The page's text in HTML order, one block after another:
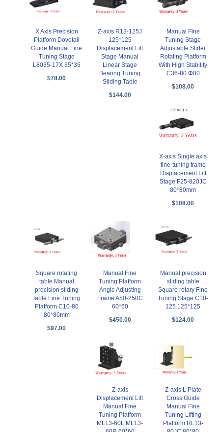
X Axis Precision
Platform Dovetail
Guide Manual Fine
Tuning Stage
L8035-17X 35*35
$78.00
Z-axis R13-125J
125*125
Displacement Lift
Stage Manual
Linear Stage
Bearing Tuning
Sliding Table
$144.00
Manual Fine
Tuning Stage
Adjustable Slider
Rotating Platform
With High Stability
C36-80 Φ80
$108.00
X-axis Single axis
fine-tuning frame
Displacement Lift
Stage F25-820JC
80*80mm
$108.00
Square rotating
table Manual
precision sliding
table Fine Tuning
Platform C10-80
80*80mm
$97.00
Manual Fine
Tuning Platform
Angle Adjusting
Frame A50-250C
60*60
$450.00
Manual precision
sliding table
Square rotary Fine
Tuning Stage C10-
125 125*125
$124.00
Z-axis
Displacement Lift
Manual Fine
Tuning Platform
ML13-60L ML13-
Z-axis L Plate
Cross Guide
Manual Fine
Tuning Lifting
Platform RL13-